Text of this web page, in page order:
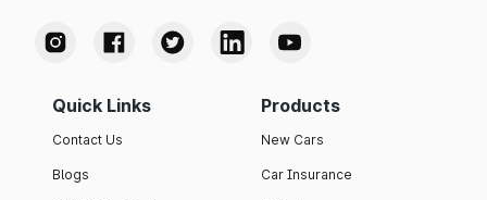
Quick Links
Contact Us
Blogs
Products
New Cars
Car Insurance